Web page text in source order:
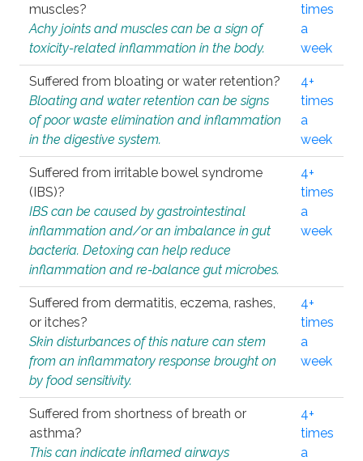
muscles?
Achy joints and muscles can be a sign of
toxicity-related inflammation in the body.
times
a
week
Suffered from bloating or water retention?
Bloating and water retention can be signs
of poor waste elimination and inflammation
in the digestive system.
4+
times
a
week
Suffered from irritable bowel syndrome
(IBS)?
IBS can be caused by gastrointestinal
inflammation and/or an imbalance in gut
bacteria. Detoxing can help reduce
inflammation and re-balance gut microbes.
4+
times
a
week
Suffered from dermatitis, eczema, rashes,
or itches?
Skin disturbances of this nature can stem
from an inflammatory response brought on
by food sensitivity.
4+
times
a
week
Suffered from shortness of breath or
asthma?
This can indicate inflamed airways
4+
times
a